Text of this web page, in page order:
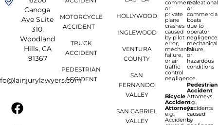
Canoga
Ave Suite
310,
Woodland
Hills, CA
91367
MOTORCYCLE
ACCIDENT
TRUCK
ACCIDENT
PEDESTRIAN
ACCIDENT
HOLLYWOOD
INGLEWOOD
VENTURA
COUNTY
SAN
FERNANDO
VALLEY
SAN GABRIEL
VALLEY
commercial
or
private
plane
crashes
caused
by pilot
error,
mechanical
failure,
or air
traffic
control
negligence.
Bicycle
Accident
Attorneys
e.g.,
Accidents
recreational
or
boats
due to
operator
mechanical
failure,
or
hazardous
conditions
Pedestrian
Accident
Attorneys
e.g.,
Accidents
caused
by